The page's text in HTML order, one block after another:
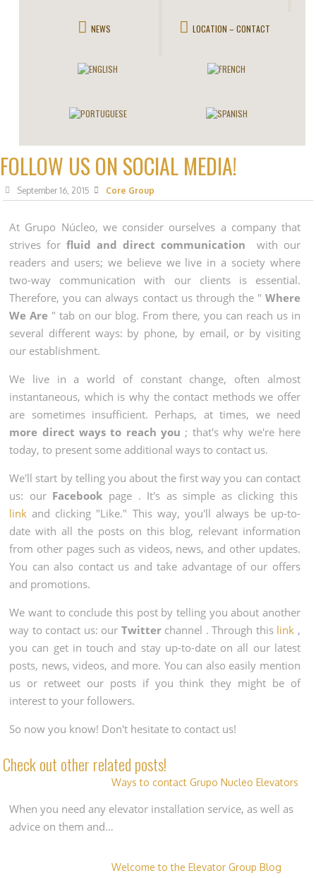
NEWS LOCATION – CONTACT
FOLLOW US ON SOCIAL MEDIA!
September 16, 2015 Core Group
At Grupo Núcleo, we consider ourselves a company that
strives forfluid and direct communication with our
readers and users; we believe we live in a society where
two-way communication with our clients is essential.
Therefore, you can always contact us through the " Where
We Are " tab on our blog. From there, you can reach us in
several different ways: by phone, by email, or by visiting
our establishment.
We live in a world of constant change, often almost
instantaneous, which is why the contact methods we offer
are sometimes insufficient. Perhaps, at times, we need
more direct ways to reach you ; that's why we're here
today, to present some additional ways to contact us.
We'll start by telling you about the first way you can contact
us: our Facebook page . It's as simple as clicking this
link and clicking "Like." This way, you'll always be up-to-
date with all the posts on this blog, relevant information
from other pages such as videos, news, and other updates.
You can also contact us and take advantage of our offers
and promotions.
We want to conclude this post by telling you about another
way to contact us: our Twitterchannel . Through this link ,
you can get in touch and stay up-to-date on all our latest
posts, news, videos, and more. You can also easily mention
us or retweet our posts if you think they might be of
interest to your followers.
So now you know! Don't hesitate to contact us!
Check out other related posts!
Ways to contact Grupo Nucleo Elevators
When you need any elevator installation service, as well as
advice on them and…
Welcome to the Elevator Group Blog